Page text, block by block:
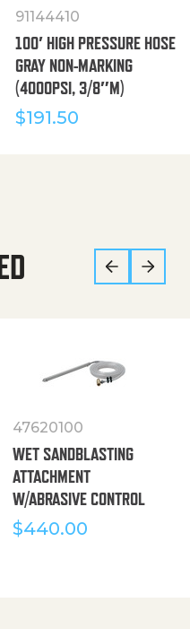
91144410
100′ HIGH PRESSURE HOSE
GRAY NON-MARKING
(4000PSI, 3/8″M)
$191.50
47620100
WET SANDBLASTING
ATTACHMENT
W/ABRASIVE CONTROL
$440.00